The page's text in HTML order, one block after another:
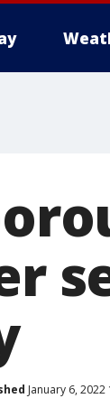
January 6, 2022